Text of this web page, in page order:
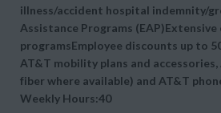
illness/accident hospital indemnity/
Assistance Programs (EAP)Extensive
programsEmployee discounts up to
AT&T mobility plans and
fiber where available) and AT&T
Weekly Hours:40